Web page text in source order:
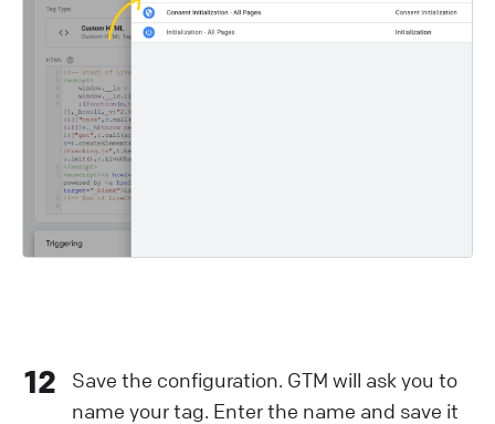
12
Save the configuration. GTM will ask you to
name your tag. Enter the name and save it